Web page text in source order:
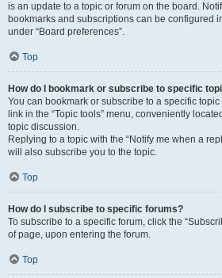
is an update to a topic or forum on the board.
bookmarks and subscriptions can be configured
under “Board preferences”.
Top
How do I bookmark or subscribe to specific
You can bookmark or subscribe to a specific
link in the “Topic tools” menu, conveniently
topic discussion.
Replying to a topic with the “Notify me when a
will also subscribe you to the topic.
Top
How do I subscribe to specific forums?
To subscribe to a specific forum, click the
of page, upon entering the forum.
Top